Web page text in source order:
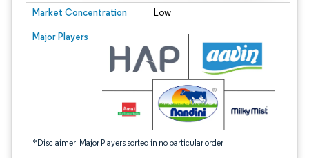
Market Concentration Low
Major Players
*Disclaimer: Major Players sorted in no particular order
Image © Mordor Intelligence. Reuse requires attribution under CC BY 4.0.